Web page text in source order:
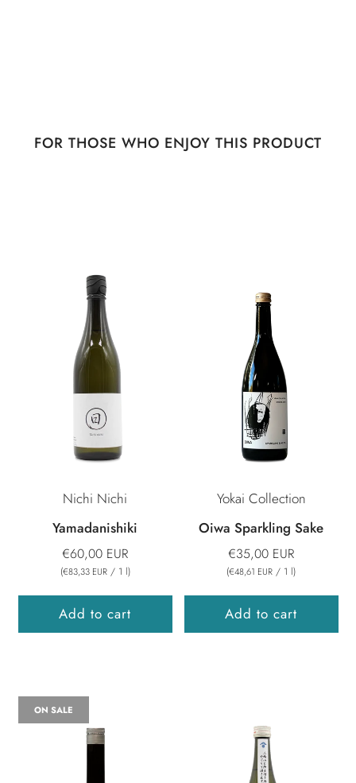
FOR THOSE WHO ENJOY THIS PRODUCT
Nichi Nichi
Yamadanishiki
€60,00 EUR
(€83,33 EUR / 1 l)
Add to cart
Yokai Collection
Oiwa Sparkling Sake
€35,00 EUR
(€48,61 EUR / 1 l)
Add to cart
ON SALE